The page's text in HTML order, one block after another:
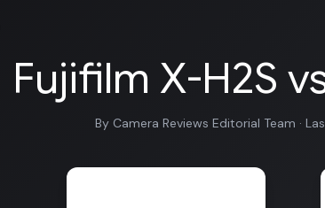
Fujifilm X-H2S
By Camera Reviews Editorial Team ·